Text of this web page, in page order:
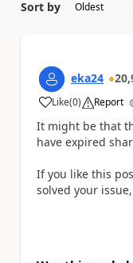
Sort by
eka24
Like
a (0) Report
It might be that
have expired
If you like this
solved your